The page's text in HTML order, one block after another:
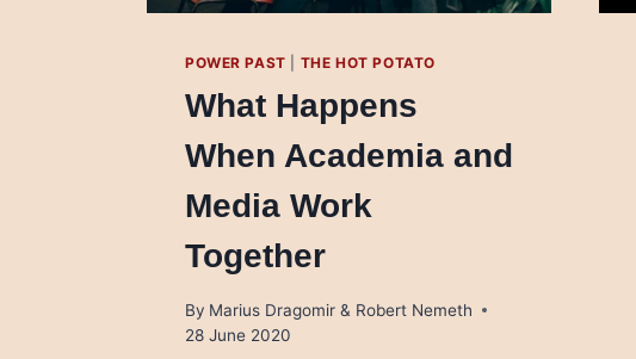
POWER PAST THE HOT POTATO
What Happens
When Academia and
Media Work
Together
By Marius Dragomir & Robert Nemeth
28 June 2020